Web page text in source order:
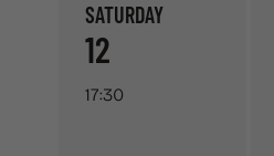
SATURDAY
12
17:30